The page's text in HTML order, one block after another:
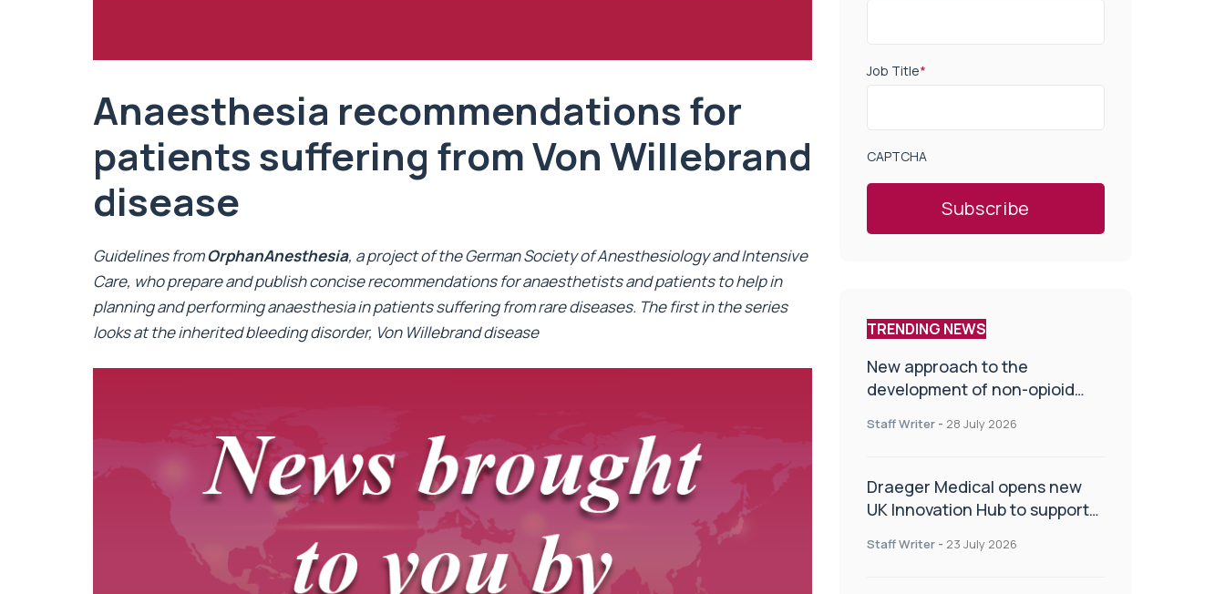
Anaesthesia recommendations for
patients suffering from Von Willebrand
disease
Guidelines fromOrphanAnesthesia, a project of the German Society of Anesthesiology and Intensive
Care, who prepare and publish concise recommendations for anaesthetists and patients to help in
planning and performing anaesthesia in patients suffering from rare diseases. The first in the series
looks at the inherited bleeding disorder, Von Willebrand disease
Job Title*
CAPTCHA
TRENDING NEWS
New approach to the
development of non-opioid
Staff Writer - 28 July 2026
Draeger Medical opens new
UK Innovation Hub to support
improve patient care
Staff Writer - 23 July 2026